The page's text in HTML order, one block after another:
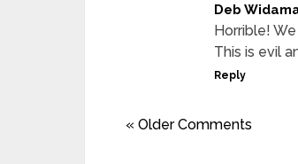
Deb
Horrible!
This is evil
Reply
« Older Comments